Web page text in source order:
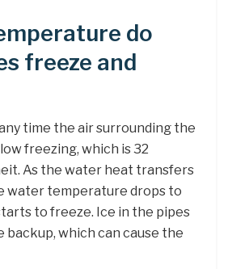
do
freeze and
time the air surrounding the
freezing, which is 32
As the water heat transfers
water temperature drops to
to freeze. Ice in the pipes
backup, which can cause the